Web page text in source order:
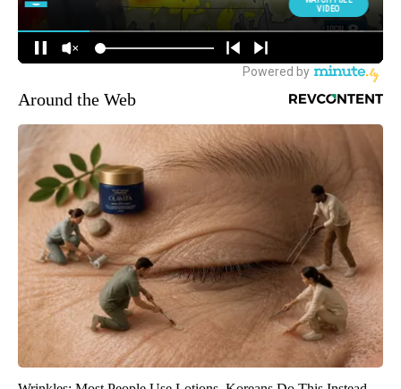
Around the Web